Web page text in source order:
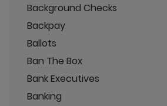
Background Checks
Backpay
Ballots
Ban The Box
Bank Executives
Banking